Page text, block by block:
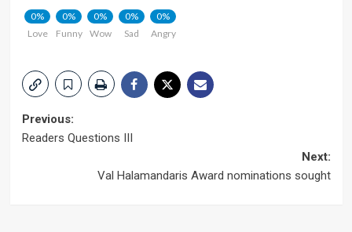
0%
Love
0%
Funny
0%
Wow
0%
Sad
0%
Angry
Post
Previous:
Readers Questions III
Next:
Val Halamandaris Award nominations sought